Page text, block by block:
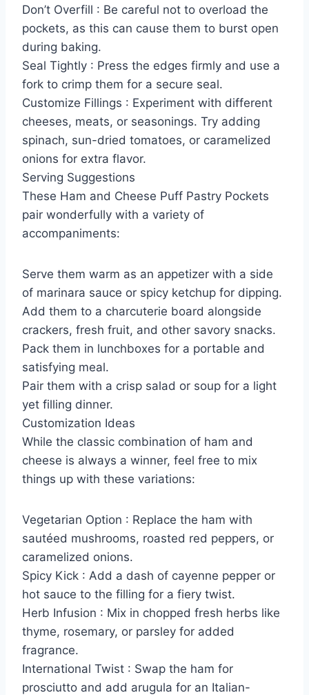
Don’t Overfill : Be careful not to overload the
pockets, as this can cause them to burst open
during baking.
Seal Tightly : Press the edges firmly and use a
fork to crimp them for a secure seal.
Customize Fillings : Experiment with different
cheeses, meats, or seasonings. Try adding
spinach, sun-dried tomatoes, or caramelized
onions for extra flavor.
Serving Suggestions
These Ham and Cheese Puff Pastry Pockets
pair wonderfully with a variety of
accompaniments:
Serve them warm as an appetizer with a side
of marinara sauce or spicy ketchup for dipping.
Add them to a charcuterie board alongside
crackers, fresh fruit, and other savory snacks.
Pack them in lunchboxes for a portable and
satisfying meal.
Pair them with a crisp salad or soup for a light
yet filling dinner.
Customization Ideas
While the classic combination of ham and
cheese is always a winner, feel free to mix
things up with these variations:
Vegetarian Option : Replace the ham with
sautéed mushrooms, roasted red peppers, or
caramelized onions.
Spicy Kick : Add a dash of cayenne pepper or
hot sauce to the filling for a fiery twist.
Herb Infusion : Mix in chopped fresh herbs like
thyme, rosemary, or parsley for added
fragrance.
International Twist : Swap the ham for
prosciutto and add arugula for an Italian-